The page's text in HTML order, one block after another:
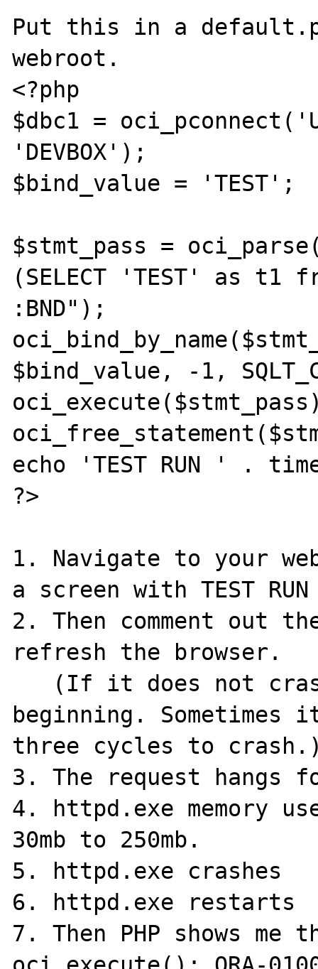
Put this in a
webroot.
<?php
$dbc1 =
'DEVBOX');
$bind_value = 'TEST';
$stmt_pass =
(SELECT 'TEST' as t1
:BND");
$bind_value, -1,
echo 'TEST RUN ' .
?>
1. Navigate to your
a screen with TEST
2. Then comment out
refresh the browser.
beginning.
three cycles to
3. The request hangs
4. httpd.exe memory
30mb to 250mb.
5. httpd.exe crashes
6. httpd.exe restarts
7. Then PHP shows